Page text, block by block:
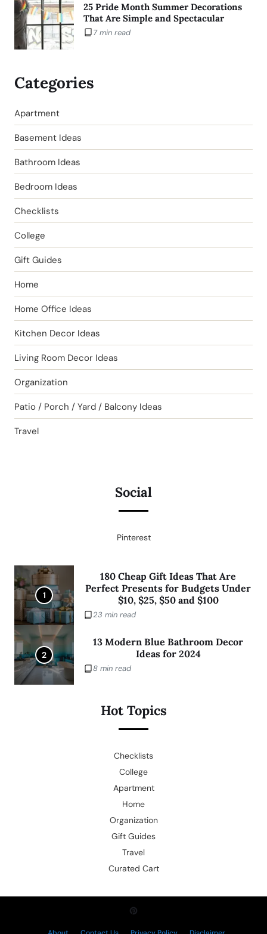
25 Pride Month Summer Decorations
That Are Simple and Spectacular
7 min read
Categories
Apartment
Basement Ideas
Bathroom Ideas
Bedroom Ideas
Checklists
College
Gift Guides
Home
Home Office Ideas
Kitchen Decor Ideas
Living Room Decor Ideas
Organization
Patio / Porch / Yard / Balcony Ideas
Travel
Social
Pinterest
1
180 Cheap Gift Ideas That Are
Perfect Presents for Budgets Under
$10, $25, $50 and $100
23 min read
2
13 Modern Blue Bathroom Decor
Ideas for 2024
8 min read
Hot Topics
Checklists
College
Apartment
Home
Organization
Gift Guides
Travel
Curated Cart